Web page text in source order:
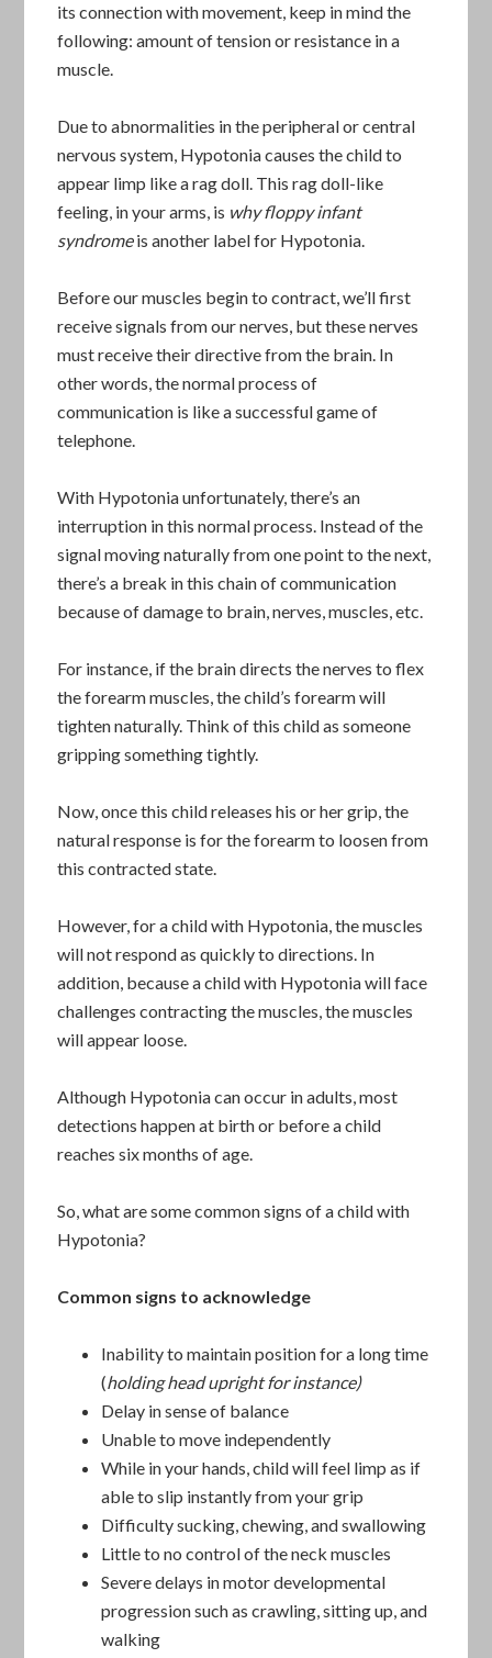
its connection with movement, keep in mind the
following: amount of tension or resistance in a
muscle.
Due to abnormalities in the peripheral or central
nervous system, Hypotonia causes the child to
appear limp like a rag doll. This rag doll-like
feeling, in your arms, is why floppy infant
syndromeis another label for Hypotonia.
Before our muscles begin to contract, we’ll first
receive signals from our nerves, but these nerves
must receive their directive from the brain. In
other words, the normal process of
communication is like a successful game of
telephone.
With Hypotonia unfortunately, there’s an
interruption in this normal process. Instead of the
signal moving naturally from one point to the next,
there’s a break in this chain of communication
because of damage to brain, nerves, muscles, etc.
For instance, if the brain directs the nerves to flex
the forearm muscles, the child’s forearm will
tighten naturally. Think of this child as someone
gripping something tightly.
Now, once this child releases his or her grip, the
natural response is for the forearm to loosen from
this contracted state.
However, for a child with Hypotonia, the muscles
will not respond as quickly to directions. In
addition, because a child with Hypotonia will face
challenges contracting the muscles, the muscles
will appear loose.
Although Hypotonia can occur in adults, most
detections happen at birth or before a child
reaches six months of age.
So, what are some common signs of a child with
Hypotonia?
Common signs to acknowledge
Inability to maintain position for a long time
(holding head upright for instance)
Delay in sense of balance
Unable to move independently
While in your hands, child will feel limp as if
able to slip instantly from your grip
Difficulty sucking, chewing, and swallowing
Little to no control of the neck muscles
Severe delays in motor developmental
progression such as crawling, sitting up, and
walking